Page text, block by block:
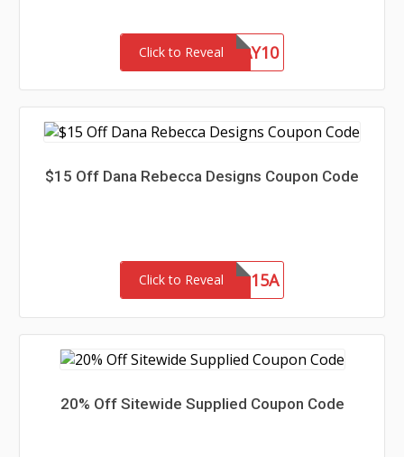
Click to Reveal
FATHERSDAY10
$15 Off Dana Rebecca Designs Coupon Code
Click to RevealSAVE15A
20% Off Sitewide Supplied Coupon Code